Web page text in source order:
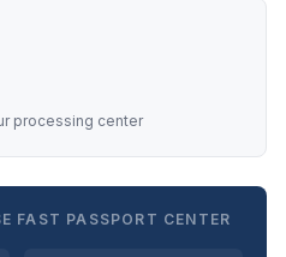
processing center
FAST PASSPORT CENTER